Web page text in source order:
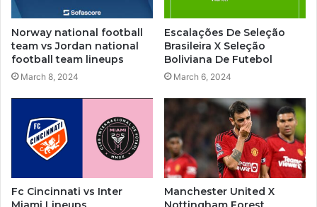
Norway national football
team vs Jordan national
football team lineups
March 8, 2024
Escalações De Seleção
Brasileira X Seleção
Boliviana De Futebol
March 6, 2024
Fc Cincinnati vs Inter
Manchester United X